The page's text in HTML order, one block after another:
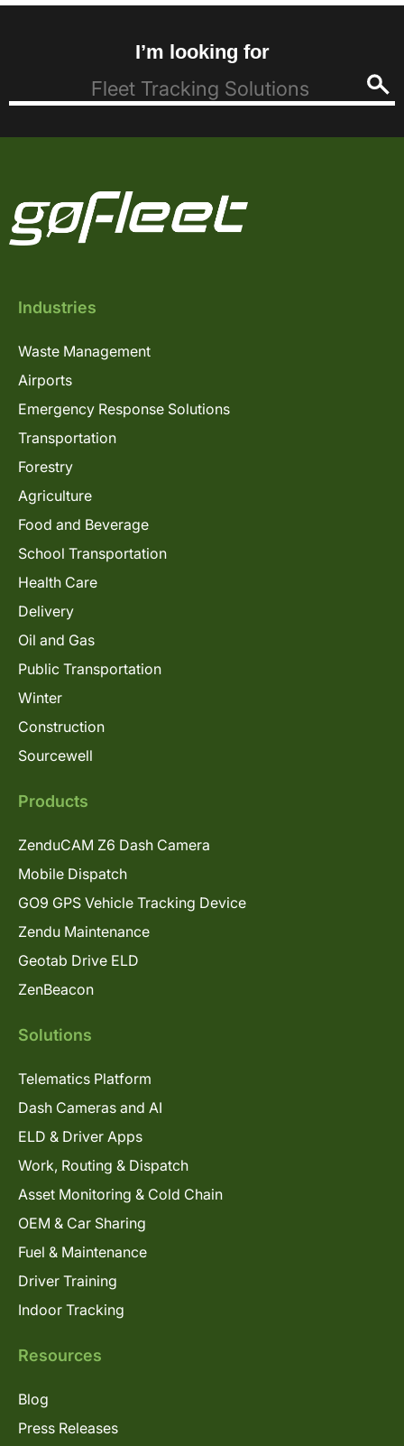
I’m looking for
Industries
Waste Management
Airports
Emergency Response Solutions
Transportation
Forestry
Agriculture
Food and Beverage
School Transportation
Health Care
Delivery
Oil and Gas
Public Transportation
Winter
Construction
Sourcewell
Products
ZenduCAM Z6 Dash Camera
Mobile Dispatch
GO9 GPS Vehicle Tracking Device
Zendu Maintenance
Geotab Drive ELD
ZenBeacon
Solutions
Telematics Platform
Dash Cameras and AI
ELD & Driver Apps
Work, Routing & Dispatch
Asset Monitoring & Cold Chain
OEM & Car Sharing
Fuel & Maintenance
Driver Training
Indoor Tracking
Resources
Blog
Press Releases